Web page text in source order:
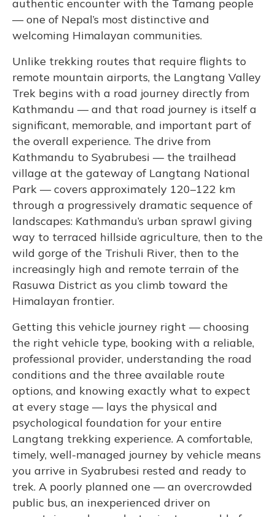
authentic encounter with the Tamang people
— one of Nepal’s most distinctive and
welcoming Himalayan communities.
Unlike trekking routes that require flights to
remote mountain airports, the Langtang Valley
Trek begins with a road journey directly from
Kathmandu — and that road journey is itself a
significant, memorable, and important part of
the overall experience. The drive from
Kathmandu to Syabrubesi — the trailhead
village at the gateway of Langtang National
Park — covers approximately 120–122 km
through a progressively dramatic sequence of
landscapes: Kathmandu’s urban sprawl giving
way to terraced hillside agriculture, then to the
wild gorge of the Trishuli River, then to the
increasingly high and remote terrain of the
Rasuwa District as you climb toward the
Himalayan frontier.
Getting this vehicle journey right — choosing
the right vehicle type, booking with a reliable,
professional provider, understanding the road
conditions and the three available route
options, and knowing exactly what to expect
at every stage — lays the physical and
psychological foundation for your entire
Langtang trekking experience. A comfortable,
timely, well-managed journey by vehicle means
you arrive in Syabrubesi rested and ready to
trek. A poorly planned one — an overcrowded
public bus, an inexperienced driver on